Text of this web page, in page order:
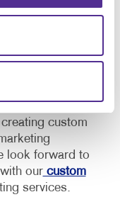
Your brand
customer
an impression
custom
look forward to
ourcustom
services.